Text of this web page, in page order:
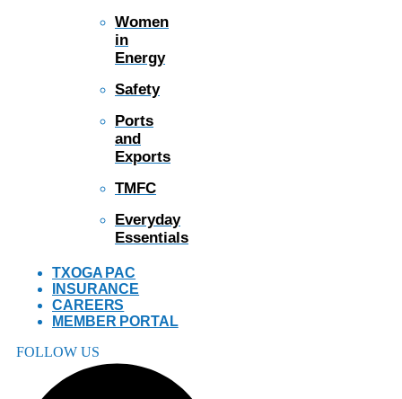
Women
in
Energy
Safety
Ports
and
Exports
TMFC
Everyday
Essentials
TXOGA PAC
INSURANCE
CAREERS
MEMBER PORTAL
FOLLOW US